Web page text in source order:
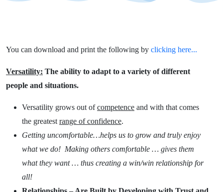
You can download and print the following by clicking here...
Versatility: The ability to adapt to a variety of different
people and situations.
Versatility grows out ofcompetence and with that comes
the greatest range of confidence.
Getting uncomfortable…helps us to grow and truly enjoy
what we do! Making others comfortable … gives them
what they want … thus creating a win/win relationship for
all!